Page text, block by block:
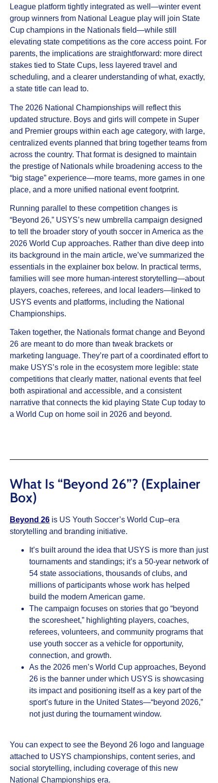
League platform tightly integrated as well—winter event
group winners from National League play will join State
Cup champions in the Nationals field—while still
elevating state competitions as the core access point. For
parents, the implications are straightforward: more direct
stakes tied to State Cups, less layered travel and
scheduling, and a clearer understanding of what, exactly,
a state title can lead to.
The 2026 National Championships will reflect this
updated structure. Boys and girls will compete in Super
and Premier groups within each age category, with large,
centralized events planned that bring together teams from
across the country. That format is designed to maintain
the prestige of Nationals while broadening access to the
“big stage” experience—more teams, more games in one
place, and a more unified national event footprint.
Running parallel to these competition changes is
“Beyond 26,” USYS’s new umbrella campaign designed
to tell the broader story of youth soccer in America as the
2026 World Cup approaches. Rather than dive deep into
its background in the main article, we’ve summarized the
essentials in the explainer box below. In practical terms,
families will see more human‑interest storytelling—about
players, coaches, referees, and local leaders—linked to
USYS events and platforms, including the National
Championships.
Taken together, the Nationals format change and Beyond
26 are meant to do more than tweak brackets or
marketing language. They’re part of a coordinated effort to
make USYS’s role in the ecosystem more legible: state
competitions that clearly matter, national events that feel
both aspirational and accessible, and a consistent
narrative that connects the kid playing State Cup today to
a World Cup on home soil in 2026 and beyond.
What Is “Beyond 26”? (Explainer
Box)
Beyond 26 is US Youth Soccer’s World Cup–era
storytelling and branding initiative.
It’s built around the idea that USYS is more than just
tournaments and standings; it’s a 50‑year network of
54 state associations, thousands of clubs, and
millions of participants whose work has helped
build the modern American game.
The campaign focuses on stories that go “beyond
the scoresheet,” highlighting players, coaches,
referees, volunteers, and community programs that
use youth soccer as a vehicle for opportunity,
connection, and growth.
As the 2026 men’s World Cup approaches, Beyond
26 is the banner under which USYS is showcasing
its impact and positioning itself as a key part of the
sport’s future in the United States—“beyond 2026,”
not just during the tournament window.
You can expect to see the Beyond 26 logo and language
attached to USYS championships, content series, and
social storytelling, including coverage of this new
National Championships era.